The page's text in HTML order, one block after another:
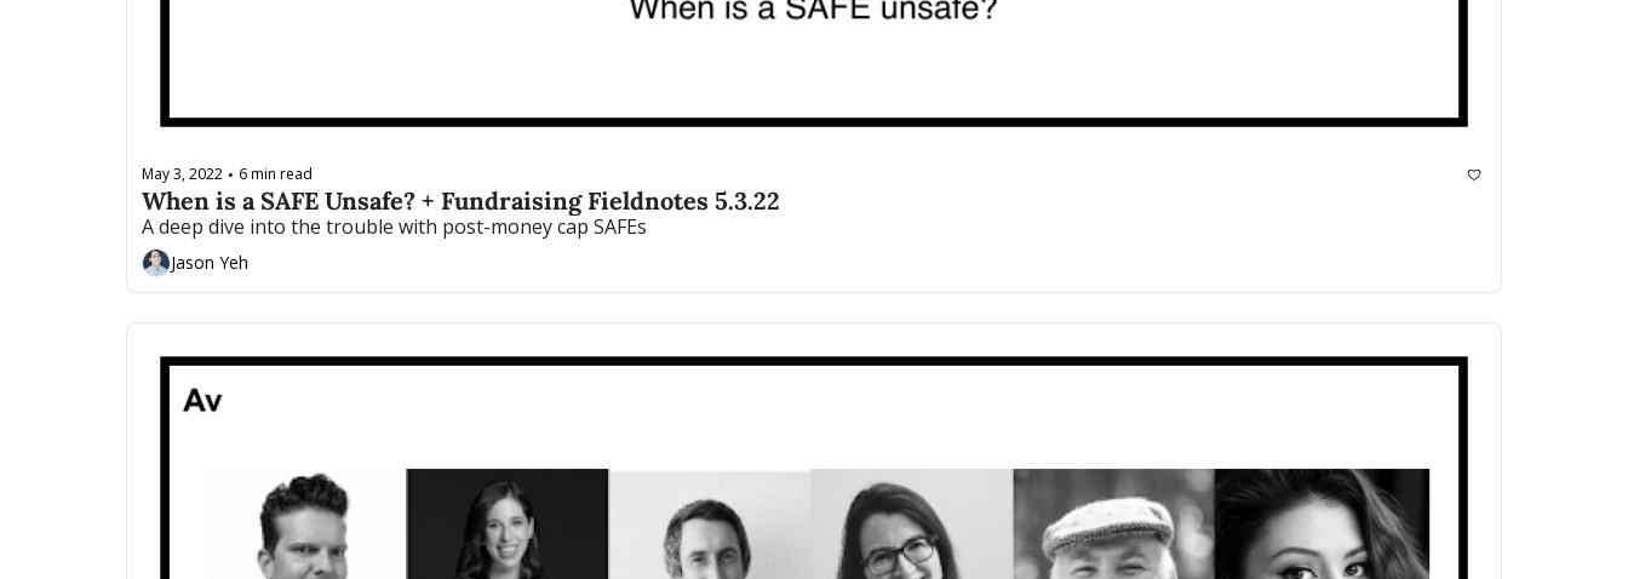
May 3, 2022 • 6 min read
When is a SAFE Unsafe? + Fundraising Fieldnotes 5.3.22
A deep dive into the trouble with post-money cap SAFEs
Jason Yeh